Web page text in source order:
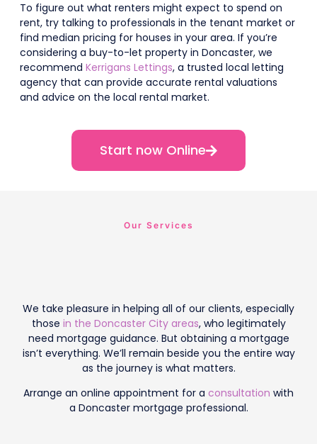
To figure out what renters might expect to spend on
rent, try talking to professionals in the tenant market or
find median pricing for houses in your area. If you’re
considering a buy-to-let property in Doncaster, we
recommend Kerrigans Lettings, a trusted local letting
agency that can provide accurate rental valuations
and advice on the local rental market.
Start now Online
Our Services
We take pleasure in helping all of our clients, especially
those in the Doncaster City areas, who legitimately
need mortgage guidance. But obtaining a mortgage
isn’t everything. We’ll remain beside you the entire way
as the journey is what matters.
Arrange an online appointment for a consultation with
a Doncaster mortgage professional.